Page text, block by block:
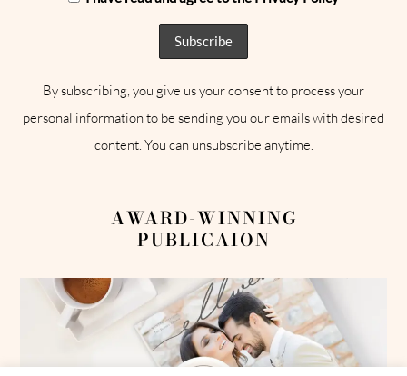
By subscribing, you give us your consent to process your
personal information to be sending you our emails with desired
content. You can unsubscribe anytime.
AWARD-WINNING
PUBLICAION